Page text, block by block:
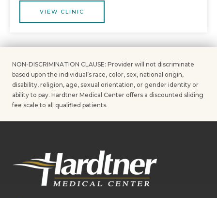
VIEW CLINIC
NON-DISCRIMINATION CLAUSE: Provider will not discriminate
based upon the individual’s race, color, sex, national origin,
disability, religion, age, sexual orientation, or gender identity or
ability to pay. Hardtner Medical Center offers a discounted sliding
fee scale to all qualified patients.